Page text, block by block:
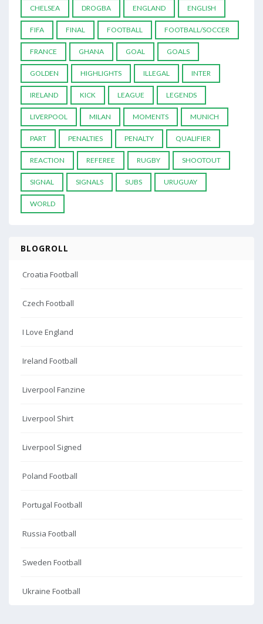
CHELSEA DROGBA ENGLAND ENGLISH
FIFA FINAL FOOTBALL FOOTBALL/SOCCER
FRANCE GHANA GOAL GOALS
GOLDEN HIGHLIGHTS ILLEGAL INTER
IRELAND KICK LEAGUE LEGENDS
LIVERPOOL MILAN MOMENTS MUNICH
PART PENALTIES PENALTY QUALIFIER
REACTION REFEREE RUGBY SHOOTOUT
SIGNAL SIGNALS SUBS URUGUAY
WORLD
BLOGROLL
Croatia Football
Czech Football
I Love England
Ireland Football
Liverpool Fanzine
Liverpool Shirt
Liverpool Signed
Poland Football
Portugal Football
Russia Football
Sweden Football
Ukraine Football